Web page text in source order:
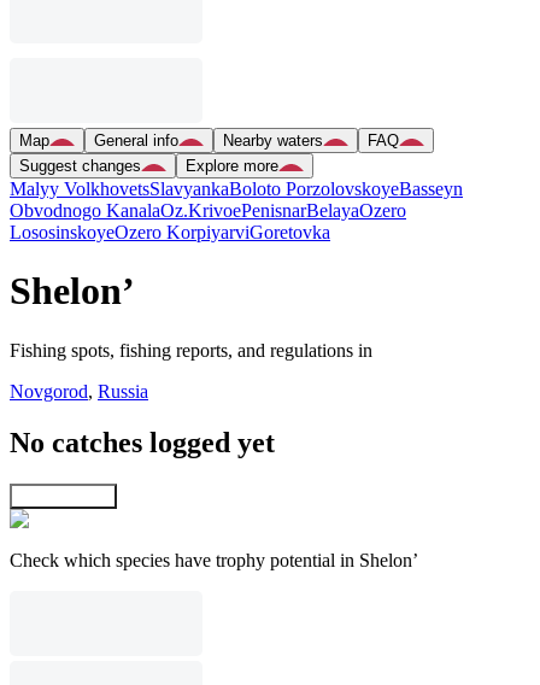
Map General info Nearby waters
FAQ
Suggest changes
Explore more
Malyy VolkhovetsSlavyankaBoloto PorzolovskoyeBasseyn
Obvodnogo KanalaOz.KrivoePenisnarBelayaOzero
LososinskoyeOzero KorpiyarviGoretovka
Shelon’
Fishing spots, fishing reports, and regulations in
Novgorod, Russia
No catches logged yet
Check which species have trophy potential in Shelon’